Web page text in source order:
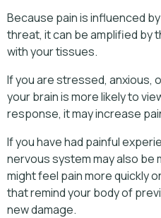
Because pain is influenced
threat, it can be amplified by
with your tissues.
If you are stressed, anxious,
your brain is more likely to
response, it may increase
If you have had painful
nervous system may also be
might feel pain more quickly
that remind your body of
new damage.